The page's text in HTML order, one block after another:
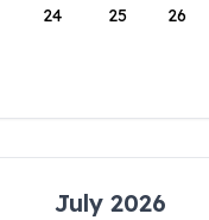
24 25 26
July 2026